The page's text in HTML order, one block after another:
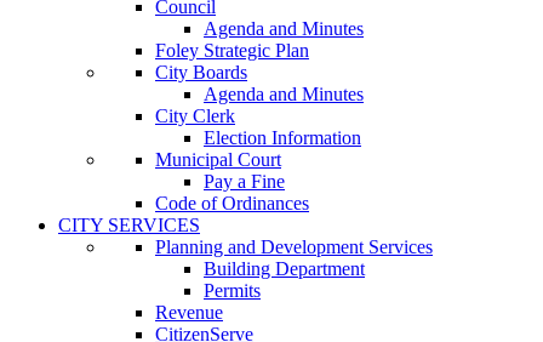
Council
Agenda and Minutes
Foley Strategic Plan
City Boards
Agenda and Minutes
City Clerk
Election Information
Municipal Court
Pay a Fine
Code of Ordinances
CITY SERVICES
Planning and Development Services
Building Department
Permits
Revenue
CitizenServe